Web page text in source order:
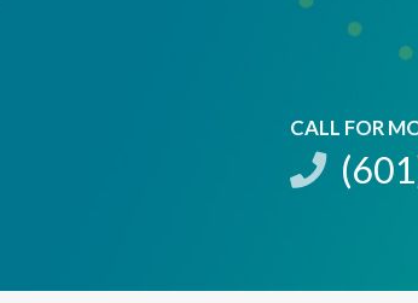
CALL FOR